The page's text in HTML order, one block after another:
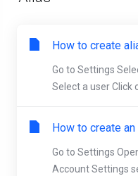
How to create
Go to Settings
Select a user Click
How to create
Go to Settings
Account Settings